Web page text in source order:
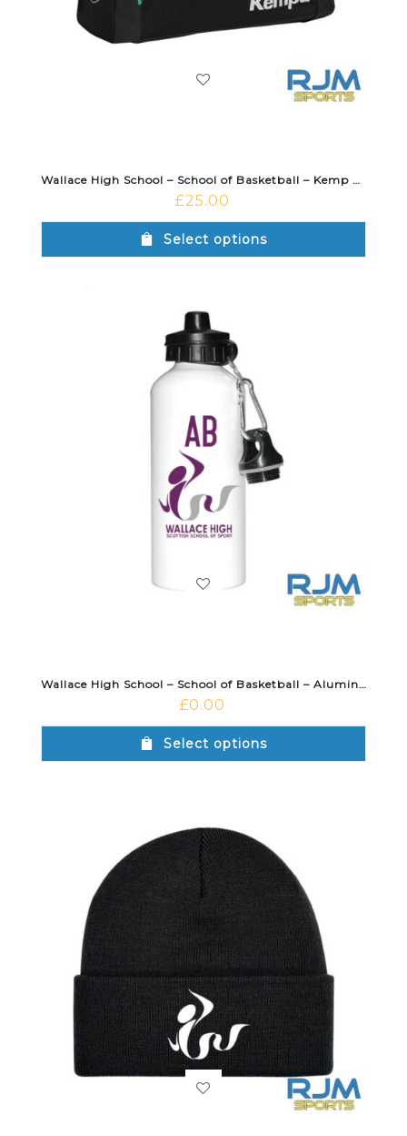
Wallace High School – School of Basketball – Kemp Sports Bag 50L
£25.00
Select options
Wallace High School – School of Basketball – Aluminium Water Bottle White
£0.00
Select options